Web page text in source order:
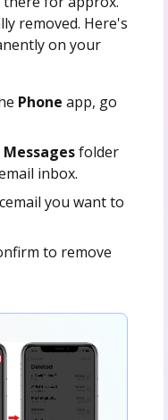
removed. Here's
on your
Phone app, go
Messagesfolder
inbox.
you want to
to remove